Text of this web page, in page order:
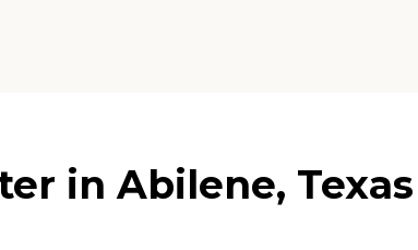
in Abilene, Texas